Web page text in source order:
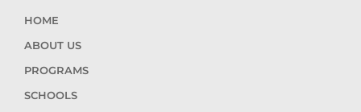
HOME
ABOUT US
PROGRAMS
SCHOOLS